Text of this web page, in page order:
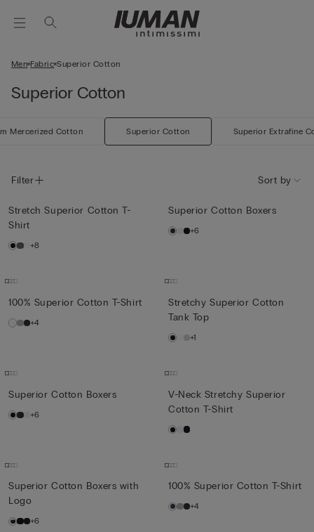
Men Fabric Superior Cotton
Superior Cotton
Mercerized Cotton Superior Cotton Superior Extrafine
Filter Sort by
Stretch Superior Cotton T-
Shirt
+8
Superior Cotton Boxers
+6
100% Superior Cotton T-Shirt
+4
Stretchy Superior Cotton
Tank Top
+1
Superior Cotton Boxers
+6
V-Neck Stretchy Superior
Cotton T-Shirt
Superior Cotton Boxers with
Logo
+6
100% Superior Cotton T-Shirt
+4